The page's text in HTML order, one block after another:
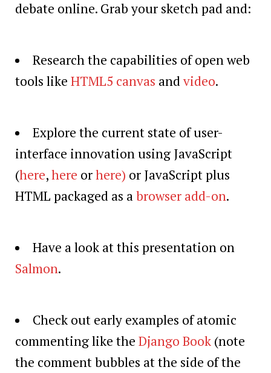
debate online. Grab your sketch pad and:
Research the capabilities of open web
tools like HTML5 canvas andvideo.
Explore the current state of user-
interface innovation using JavaScript
(here,here orhere) or JavaScript plus
HTML packaged as abrowser add-on.
Have a look at this presentation on
Salmon.
Check out early examples of atomic
commenting like the Django Book (note
the comment bubbles at the side of the